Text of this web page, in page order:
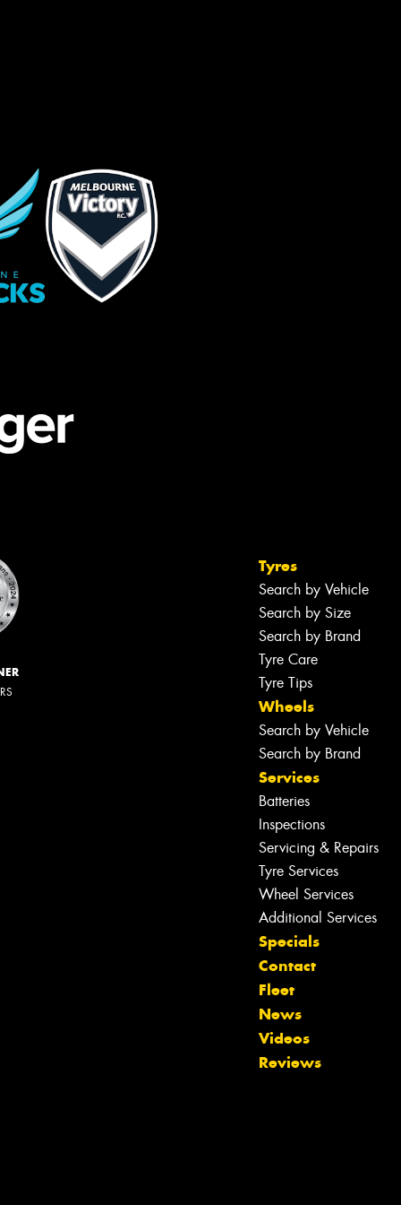
Tyres
Search by Vehicle
Search by Size
Search by Brand
Tyre Care
Tyre Tips
Wheels
Search by Vehicle
Search by Brand
Services
Batteries
Inspections
Servicing & Repairs
Tyre Services
Wheel Services
Additional Services
Specials
Contact
Fleet
News
Videos
Reviews